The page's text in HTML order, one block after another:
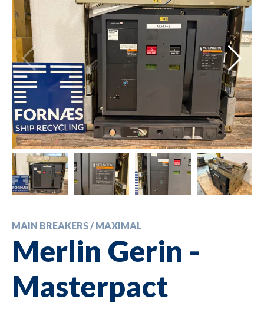
MAIN BREAKERS / MAXIMAL
Merlin Gerin -
Masterpact